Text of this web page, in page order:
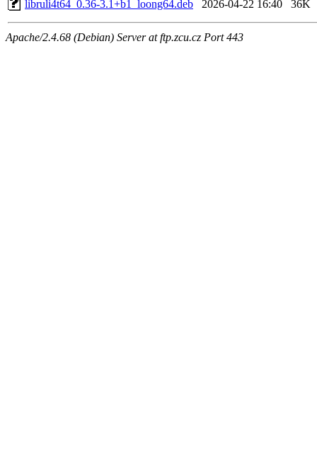
libruli4t64_0.36-3.1+b1_loong64.deb 2026-04-22 16:40 36K
Apache/2.4.68 (Debian) Server at ftp.zcu.cz Port 443